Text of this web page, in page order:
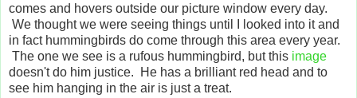
comes and hovers outside our picture window every day.
We thought we were seeing things until I looked into it and
in fact hummingbirds do come through this area every year.
The one we see is a rufous hummingbird, but this image
doesn't do him justice. He has a brilliant red head and to
see him hanging in the air is just a treat.